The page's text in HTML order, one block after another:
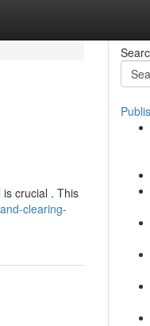
crucial . This
clearing-